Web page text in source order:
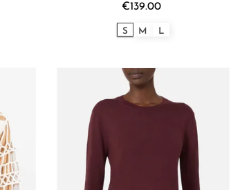
€139.00
S M L